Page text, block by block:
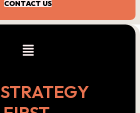
CONTACT US
STRATEGY